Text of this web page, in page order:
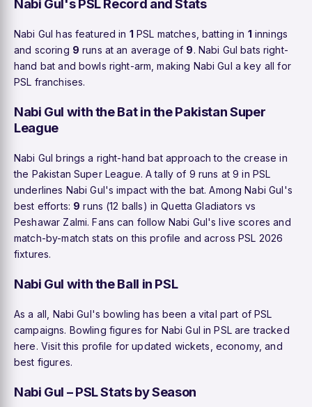
Nabi Gul's PSL Record and Stats
Nabi Gul has featured in 1 PSL matches, batting in 1 innings
and scoring 9 runs at an average of 9. Nabi Gul bats right-
hand bat and bowls right-arm, making Nabi Gul a key all for
PSL franchises.
Nabi Gul with the Bat in the Pakistan Super
League
Nabi Gul brings a right-hand bat approach to the crease in
the Pakistan Super League. A tally of 9 runs at 9 in PSL
underlines Nabi Gul's impact with the bat. Among Nabi Gul's
best efforts: 9 runs (12 balls) in Quetta Gladiators vs
Peshawar Zalmi. Fans can follow Nabi Gul's live scores and
match-by-match stats on this profile and across PSL 2026
fixtures.
Nabi Gul with the Ball in PSL
As a all, Nabi Gul's bowling has been a vital part of PSL
campaigns. Bowling figures for Nabi Gul in PSL are tracked
here. Visit this profile for updated wickets, economy, and
best figures.
Nabi Gul – PSL Stats by Season